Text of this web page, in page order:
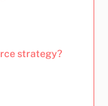
strategy?